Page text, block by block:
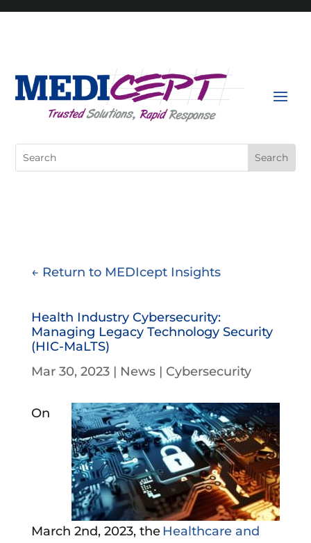
Search
for:
← Return to MEDIcept Insights
Health Industry Cybersecurity:
Managing Legacy Technology Security
(HIC-MaLTS)
Mar 30, 2023| News| Cybersecurity
On
March 2nd, 2023, theHealthcare and